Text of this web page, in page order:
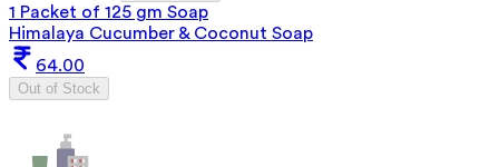
1 Packet of 125 gm Soap
Himalaya Cucumber & Coconut Soap
64.00
Out of Stock